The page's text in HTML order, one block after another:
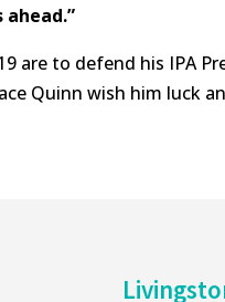
are to defend his IPA
Quinn wish him luck